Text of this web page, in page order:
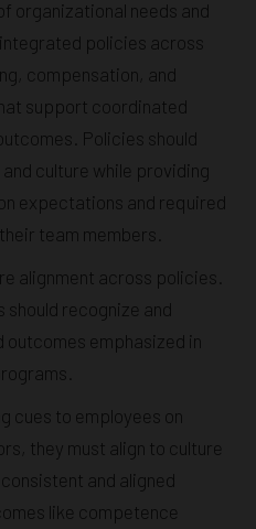
organizational needs and
policies across
compensation, and
support coordinated
Policies should
culture while providing
expectations and required
team members.
alignment across policies.
recognize and
outcomes emphasized in
cues to employees on
they must align to culture
and aligned
like competence